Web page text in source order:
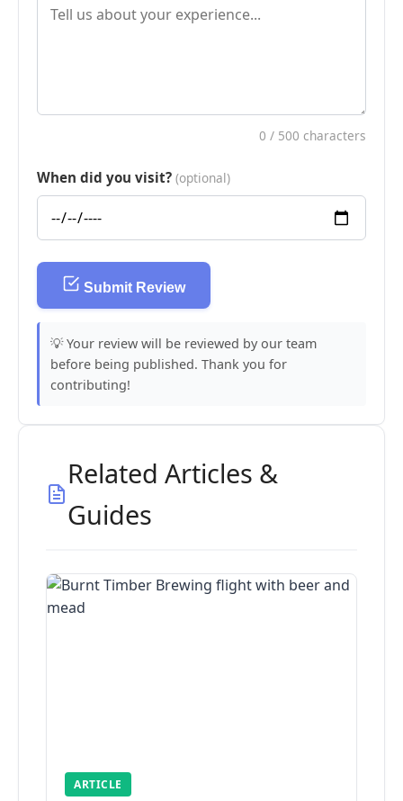
0 / 500 characters
When did you visit? (optional)
Submit Review
💡 Your review will be reviewed by our team
before being published. Thank you for
contributing!
Related Articles &
Guides
ARTICLE